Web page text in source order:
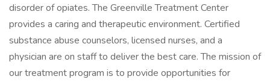
disorder of opiates. The Greenville Treatment Center
provides a caring and therapeutic environment. Certified
substance abuse counselors, licensed nurses, and a
physician are on staff to deliver the best care. The mission of
our treatment program is to provide opportunities for